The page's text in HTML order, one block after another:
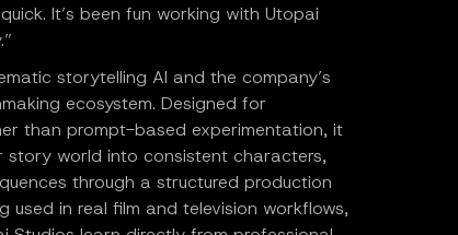
It’s been fun working with Utopai
storytelling AI and the company’s
ecosystem. Designed for
than prompt-based experimentation, it
world into consistent characters,
through a structured production
used in real film and television workflows,